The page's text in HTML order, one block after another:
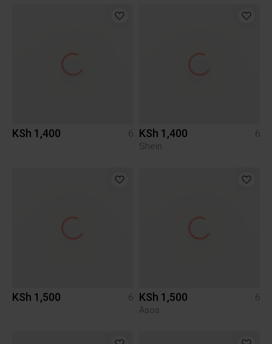
KSh 1,400 6 KSh 1,400
6
Shein
KSh 1,500 6 KSh 1,500
6
Asos